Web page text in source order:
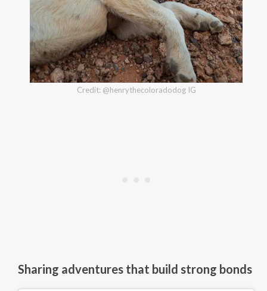
Credit: @henrythecoloradodog IG
Sharing adventures that build strong bonds